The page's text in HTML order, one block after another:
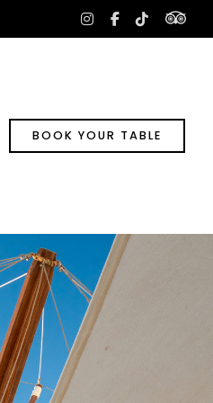
instagram
facebook-
tiktok
BOOK YOUR TABLE